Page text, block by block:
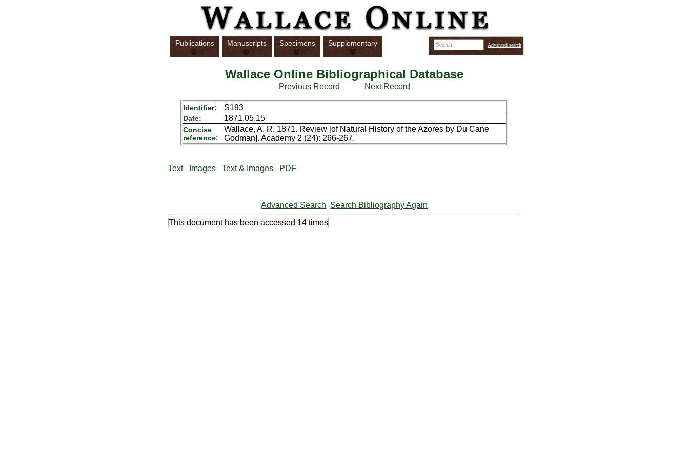
Publications Manuscripts Specimens Supplementary Advanced search
Wallace Online Bibliographical Database
Previous Record Next Record
Identifier: S193
Date: 1871.05.15
Concise
reference:
Wallace, A. R. 1871. Review [of Natural History of the Azores by Du Cane
Godman]. Academy 2 (24): 266-267.
Text Images Text & Images PDF
Advanced Search Search Bibliography Again
This document has been accessed 14 times